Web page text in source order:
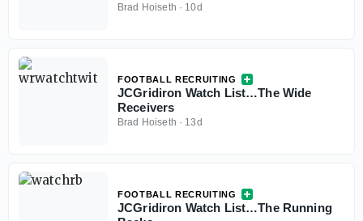
Brad Hoiseth · 10d
FOOTBALL RECRUITING
JCGridiron Watch List…The Wide
Receivers
Brad Hoiseth · 13d
FOOTBALL RECRUITING
JCGridiron Watch List…The Running